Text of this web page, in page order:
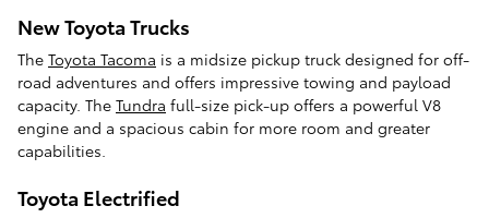
New Toyota Trucks
The Toyota Tacoma is a midsize pickup truck designed for off-
road adventures and offers impressive towing and payload
capacity. The Tundra full-size pick-up offers a powerful V8
engine and a spacious cabin for more room and greater
capabilities.
Toyota Electrified